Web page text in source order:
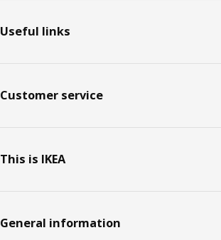
Useful links
Customer service
This is IKEA
General information